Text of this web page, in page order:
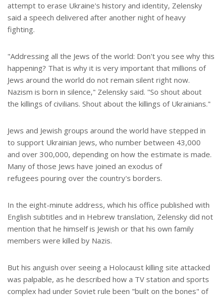
attempt to erase Ukraine's history and identity, Zelensky
said a speech delivered after another night of heavy
fighting.
"Addressing all the Jews of the world: Don't you see why this
happening? That is why it is very important that millions of
Jews around the world do not remain silent right now.
Nazism is born in silence," Zelensky said. "So shout about
the killings of civilians. Shout about the killings of Ukrainians."
Jews and Jewish groups around the world have stepped in
to support Ukrainian Jews, who number between 43,000
and over 300,000, depending on how the estimate is made.
Many of those Jews have joined an exodus of
refugees pouring over the country's borders.
In the eight-minute address, which his office published with
English subtitles and in Hebrew translation, Zelensky did not
mention that he himself is Jewish or that his own family
members were killed by Nazis.
But his anguish over seeing a Holocaust killing site attacked
was palpable, as he described how a TV station and sports
complex had under Soviet rule been "built on the bones" of